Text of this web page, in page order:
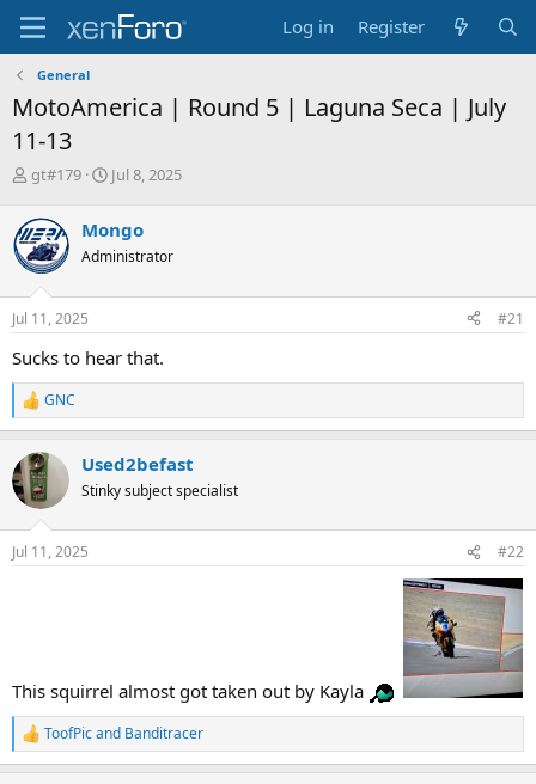
Log in Register
General
MotoAmerica | Round 5 | Laguna Seca | July
11-13
T
r
e
a
d
s
t
r
t
e
r
gt#179
S
r
t
a
Jul 8, 2025
Mongo
Administrator
Jul 11, 2025 #21
Sucks to hear that.
R
e
c
t
i
n
s
GNC
Used2befast
Stinky subject specialist
Jul 11, 2025 #22
This squirrel almost got taken out by Kayla
R
e
ToofPicand Banditracer